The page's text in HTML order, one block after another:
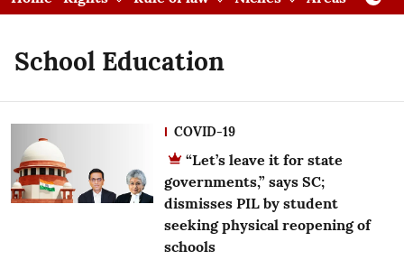
School Education
COVID-19
“Let’s leave it for state
governments,” says SC;
dismisses PIL by student
seeking physical reopening of
schools